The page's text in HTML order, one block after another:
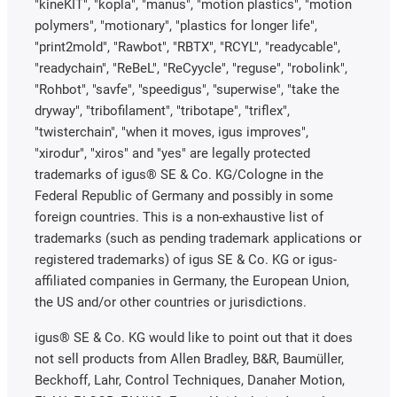
"kineKIT", "kopla", "manus", "motion plastics", "motion
polymers", "motionary", "plastics for longer life",
"print2mold", "Rawbot", "RBTX", "RCYL", "readycable",
"readychain", "ReBeL", "ReCyycle", "reguse", "robolink",
"Rohbot", "savfe", "speedigus", "superwise", "take the
dryway", "tribofilament", "tribotape", "triflex",
"twisterchain", "when it moves, igus improves",
"xirodur", "xiros" and "yes" are legally protected
trademarks of igus® SE & Co. KG/Cologne in the
Federal Republic of Germany and possibly in some
foreign countries. This is a non-exhaustive list of
trademarks (such as pending trademark applications or
registered trademarks) of igus SE & Co. KG or igus-
affiliated companies in Germany, the European Union,
the US and/or other countries or jurisdictions.
igus® SE & Co. KG would like to point out that it does
not sell products from Allen Bradley, B&R, Baumüller,
Beckhoff, Lahr, Control Techniques, Danaher Motion,